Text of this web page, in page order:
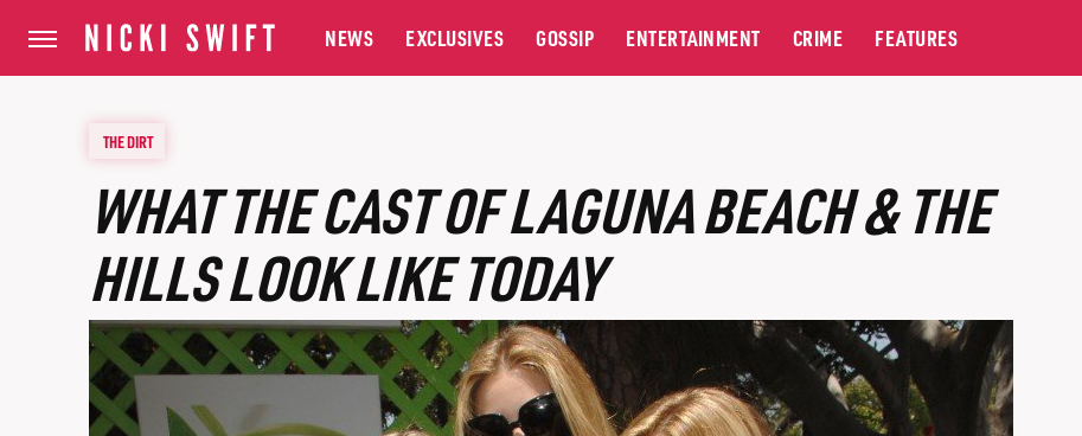
NEWS EXCLUSIVES GOSSIP ENTERTAINMENT CRIME FEATURES
THE DIRT
WHAT THE CAST OF LAGUNA BEACH & THE
HILLS LOOK LIKE TODAY